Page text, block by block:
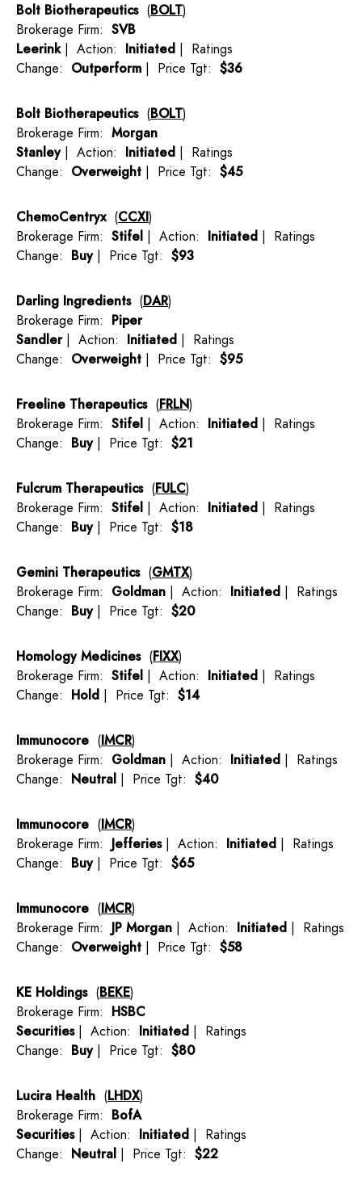
Bolt Biotherapeutics(BOLT)
Brokerage Firm: SVB
Leerink| Action: Initiated | Ratings
Change: Outperform | Price Tgt: $36
Bolt Biotherapeutics(BOLT)
Brokerage Firm: Morgan
Stanley| Action: Initiated | Ratings
Change: Overweight | Price Tgt: $45
ChemoCentryx(CCXI)
Brokerage Firm: Stifel | Action: Initiated | Ratings
Change: Buy| Price Tgt: $93
Darling Ingredients(DAR)
Brokerage Firm: Piper
Sandler| Action: Initiated | Ratings
Change: Overweight | Price Tgt: $95
Freeline Therapeutics(FRLN)
Brokerage Firm: Stifel | Action: Initiated | Ratings
Change: Buy| Price Tgt: $21
Fulcrum Therapeutics(FULC)
Brokerage Firm: Stifel | Action: Initiated | Ratings
Change: Buy| Price Tgt: $18
Gemini Therapeutics(GMTX)
Brokerage Firm: Goldman | Action: Initiated | Ratings
Change: Buy| Price Tgt: $20
Homology Medicines(FIXX)
Brokerage Firm: Stifel | Action: Initiated | Ratings
Change: Hold | Price Tgt: $14
Immunocore (IMCR)
Brokerage Firm: Goldman | Action: Initiated | Ratings
Change: Neutral | Price Tgt: $40
Immunocore (IMCR)
Brokerage Firm: Jefferies| Action: Initiated | Ratings
Change: Buy| Price Tgt: $65
Immunocore (IMCR)
Brokerage Firm: JP Morgan | Action: Initiated | Ratings
Change: Overweight | Price Tgt: $58
KE Holdings(BEKE)
Brokerage Firm: HSBC
Securities| Action: Initiated | Ratings
Change: Buy| Price Tgt: $80
Lucira Health (LHDX)
Brokerage Firm: BofA
Securities| Action: Initiated | Ratings
Change: Neutral | Price Tgt: $22